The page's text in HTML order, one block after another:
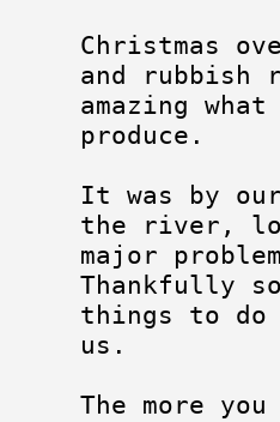
Christmas
and rubbish
amazing
produce.
It was by
the river,
major
Thankfully
things to do
us.
The more